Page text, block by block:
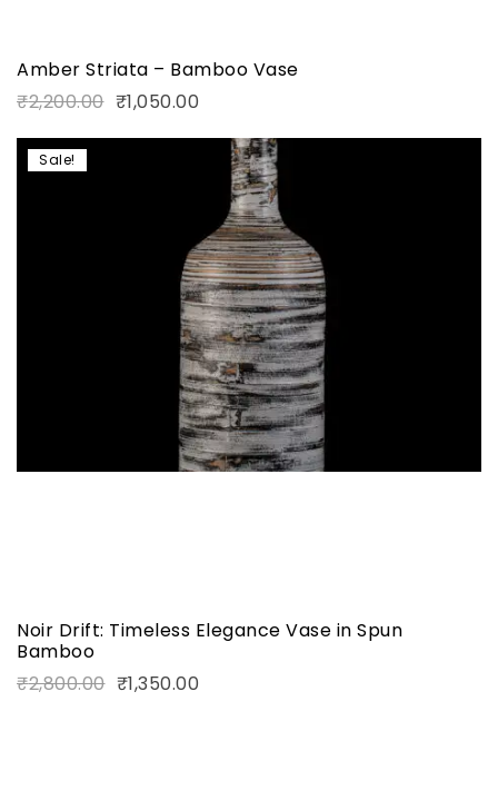
Amber Striata – Bamboo Vase
₹2,200.00 ₹1,050.00
Sale!
Noir Drift: Timeless Elegance Vase in Spun
Bamboo
₹2,800.00 ₹1,350.00